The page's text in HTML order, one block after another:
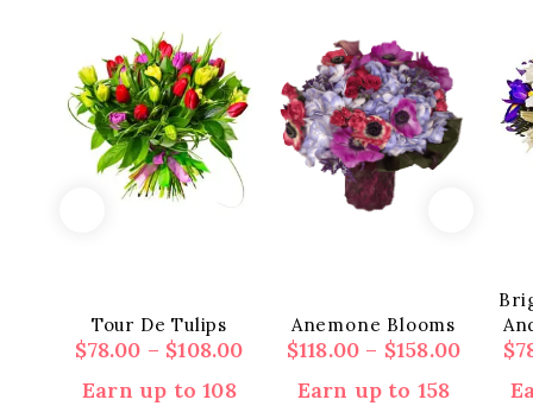
Tour De Tulips
$78.00 – $108.00Price
Earn up to 108
Anemone Blooms
$118.00 – $158.00Price
Earn up to 158
$